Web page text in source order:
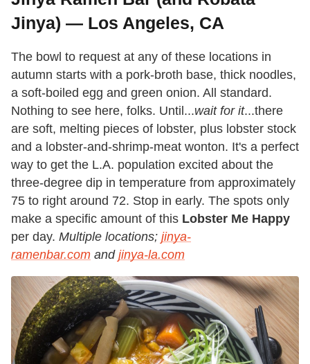
Jinya) — Los Angeles, CA
The bowl to request at any of these locations in
autumn starts with a pork-broth base, thick noodles,
a soft-boiled egg and green onion. All standard.
Nothing to see here, folks. Until...wait for it...there
are soft, melting pieces of lobster, plus lobster stock
and a lobster-and-shrimp-meat wonton. It's a perfect
way to get the L.A. population excited about the
three-degree dip in temperature from approximately
75 to right around 72. Stop in early. The spots only
make a specific amount of this Lobster Me Happy
per day. Multiple locations; jinya-
ramenbar.com and jinya-la.com